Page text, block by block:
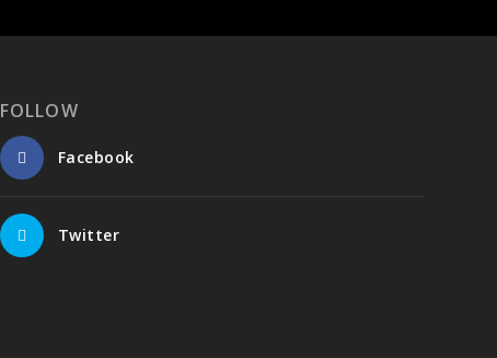
FOLLOW
Facebook
Twitter